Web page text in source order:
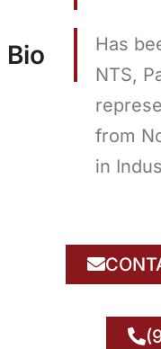
Bio
Has
NTS,
from
in